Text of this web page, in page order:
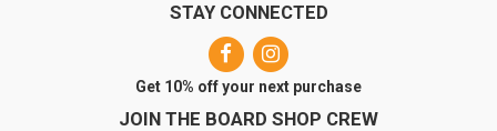
STAY CONNECTED
Get 10% off your next purchase
JOIN THE BOARD SHOP CREW